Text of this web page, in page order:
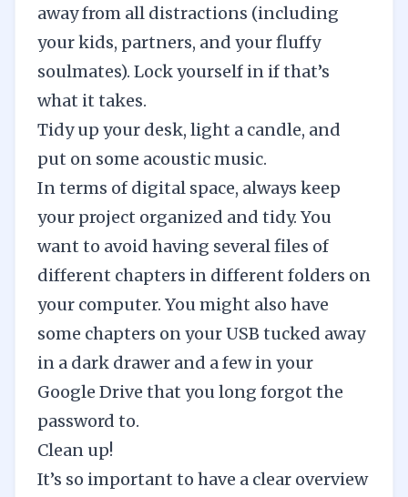
away from all distractions (including
your kids, partners, and your fluffy
soulmates). Lock yourself in if that’s
what it takes.
Tidy up your desk, light a candle, and
put on some acoustic music.
In terms of digital space, always keep
your project organized and tidy. You
want to avoid having several files of
different chapters in different folders on
your computer. You might also have
some chapters on your USB tucked away
in a dark drawer and a few in your
Google Drive that you long forgot the
password to.
Clean up!
It’s so important to have a clear overview